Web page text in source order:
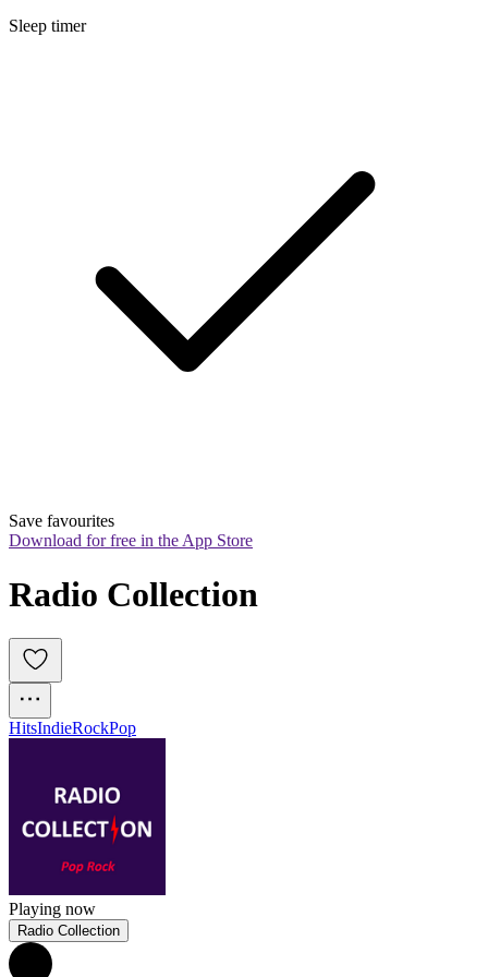
Sleep timer
Save favourites
Download for free in the App Store
Radio Collection
HitsIndieRockPop
Playing now
Radio Collection